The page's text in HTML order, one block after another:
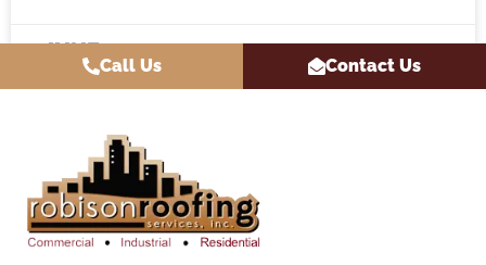
JUNE 10, 2026
Call Us Contact Us